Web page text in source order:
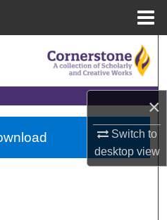
×
Switch to
desktopview